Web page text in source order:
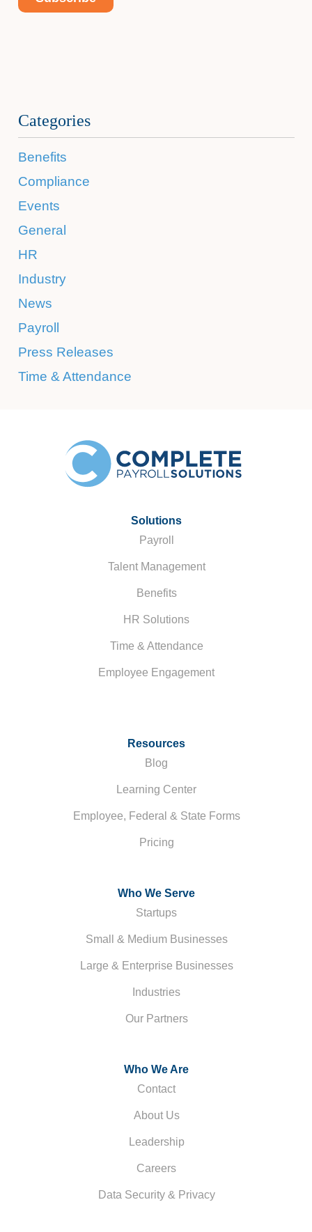
Categories
Benefits
Compliance
Events
General
HR
Industry
News
Payroll
Press Releases
Time & Attendance
Solutions
Payroll
Talent Management
Benefits
HR Solutions
Time & Attendance
Employee Engagement
Resources
Blog
Learning Center
Employee, Federal & State Forms
Pricing
Who We Serve
Startups
Small & Medium Businesses
Large & Enterprise Businesses
Industries
Our Partners
Who We Are
Contact
About Us
Leadership
Careers
Data Security & Privacy